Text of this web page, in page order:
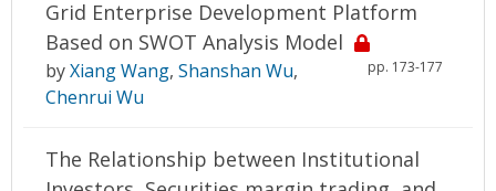
Grid Enterprise Development Platform
Based on SWOT Analysis Model
pp. 173-177
byXiang Wang, Shanshan Wu,
Chenrui Wu
The Relationship between Institutional